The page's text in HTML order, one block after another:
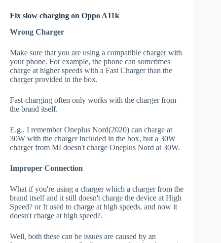
Fix slow charging on Oppo A11k
Wrong Charger
Make sure that you are using a compatible charger with
your phone. For example, the phone can sometimes
charge at higher speeds with a Fast Charger than the
charger provided in the box.
Fast-charging often only works with the charger from
the brand itself.
E.g., I remember Oneplus Nord(2020) can charge at
30W with the charger included in the box, but a 30W
charger from MI doesn't charge Oneplus Nord at 30W.
Improper Connection
What if you're using a charger which a charger from the
brand itself and it still doesn't charge the device at High
Speed? or It used to charge at high speeds, and now it
doesn't charge at high speed?.
Well, both these can be issues are caused by an